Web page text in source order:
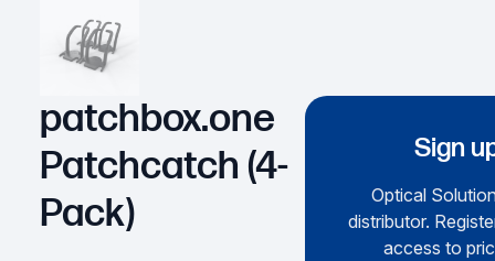
patchbox.one
Patchcatch (4-
Pack)
Sign
Optical
distributor.
access to